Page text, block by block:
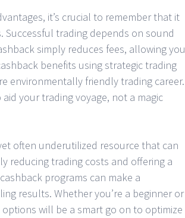
it’s crucial to remember that it
trading depends on sound
simply reduces fees, allowing you
benefits using strategic trading
environmentally friendly trading career.
your trading voyage, not a magic
often underutilized resource that can
reducing trading costs and offering a
programs can make a
results. Whether you’re a beginner or
will be a smart go on to optimize